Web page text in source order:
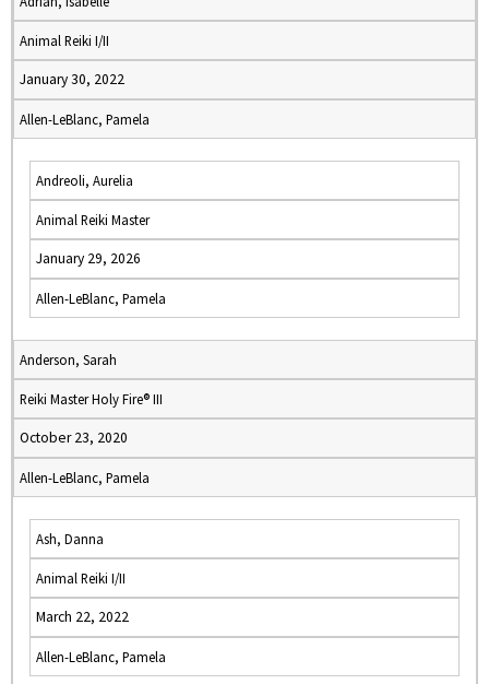
Animal Reiki I/II
January 30, 2022
Allen-LeBlanc, Pamela
Andreoli, Aurelia
Animal Reiki Master
January 29, 2026
Allen-LeBlanc, Pamela
Anderson, Sarah
Reiki Master Holy Fire® III
October 23, 2020
Allen-LeBlanc, Pamela
Ash, Danna
Animal Reiki I/II
March 22, 2022
Allen-LeBlanc, Pamela